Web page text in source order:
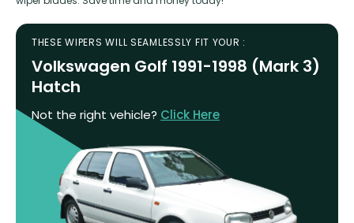
THESE WIPERS WILL SEAMLESSLY FIT YOUR :
Volkswagen Golf 1991-1998 (Mark 3)
Hatch
Not the right vehicle? Click Here